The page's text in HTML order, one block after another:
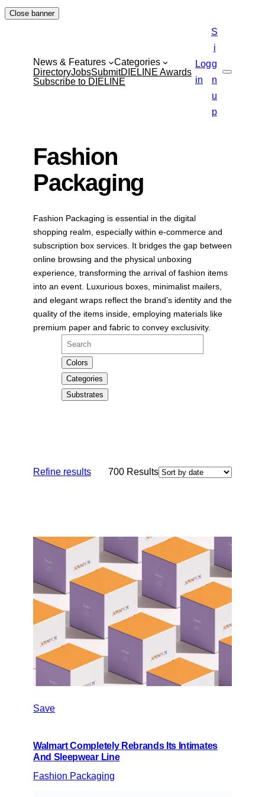
Skip
Close banner
News & Features
Categories
DirectoryJobsSubmitDIELINE Awards
Subscribe to DIELINE
Search
Log
in
S
i
g
n
u
p
Fashion
Packaging
Fashion Packaging is essential in the digital
shopping realm, especially within e-commerce and
subscription box services. It bridges the gap between
online browsing and the physical unboxing
experience, transforming the arrival of fashion items
into an event. Luxurious boxes, minimalist mailers,
and elegant wraps reflect the brand’s identity and the
quality of the items inside, employing materials like
premium paper and fabric to convey exclusivity.
Search
Colors
Categories
Substrates
Refine results 700 Results
Save
Walmart Completely Rebrands Its Intimates
And Sleepwear Line
Fashion Packaging